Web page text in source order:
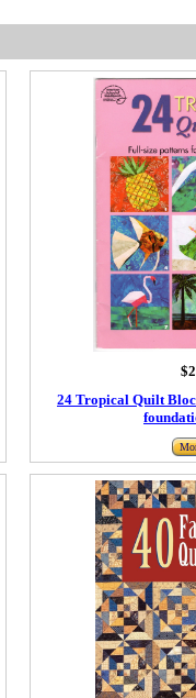
24 Tropical Quilt